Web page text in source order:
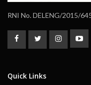
RNI No. DELENG/2015/
Quick Links